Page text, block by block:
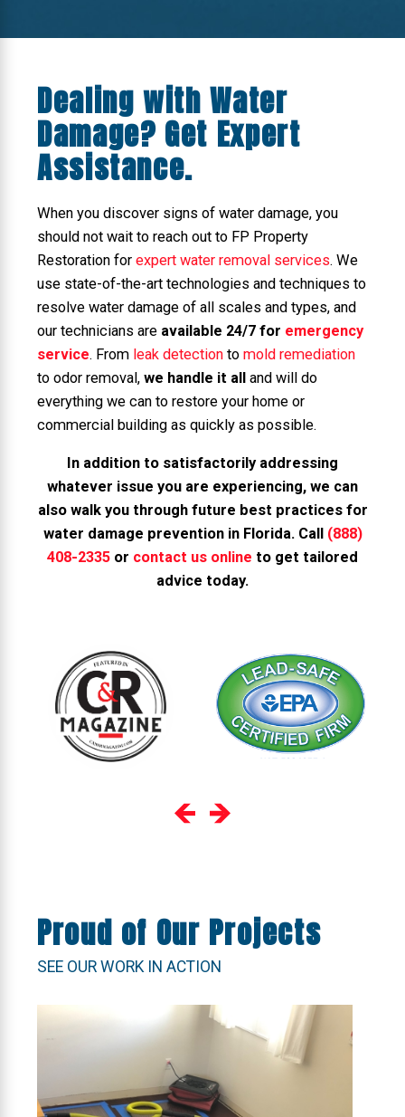
Dealing with Water
Damage? Get Expert
Assistance.
When you discover signs of water damage, you
should not wait to reach out to FP Property
Restoration for expert water removal services. We
use state-of-the-art technologies and techniques to
resolve water damage of all scales and types, and
our technicians are available 24/7 for emergency
service. From leak detection to mold remediation
to odor removal, we handle it all and will do
everything we can to restore your home or
commercial building as quickly as possible.
In addition to satisfactorily addressing
whatever issue you are experiencing, we can
also walk you through future best practices for
water damage prevention in Florida. Call (888)
408-2335 or contact us online to get tailored
advice today.
Proud of Our Projects
SEE OUR WORK IN ACTION